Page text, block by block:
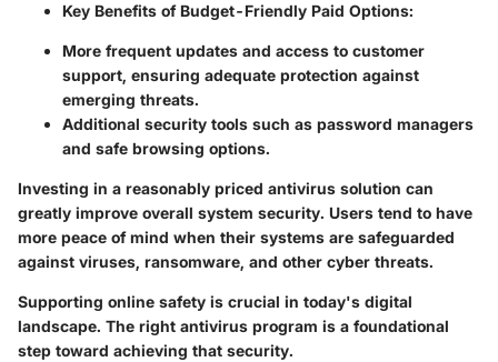
Key Benefits of Budget-Friendly Paid Options:
More frequent updates and access to customer
support, ensuring adequate protection against
emerging threats.
Additional security tools such as password managers
and safe browsing options.
Investing in a reasonably priced antivirus solution can
greatly improve overall system security. Users tend to have
more peace of mind when their systems are safeguarded
against viruses, ransomware, and other cyber threats.
Supporting online safety is crucial in today's digital
landscape. The right antivirus program is a foundational
step toward achieving that security.